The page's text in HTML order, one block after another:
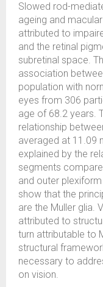
Slowed rod-
ageing and
attributed to
and the retinal
subretinal space.
association
population with
eyes from 306
age of 68.2 years.
relationship
averaged at 11.09
explained by the
segments
and outer
show that the
are the Muller glia.
attributed to
turn attributable to
structural
necessary to
on vision.